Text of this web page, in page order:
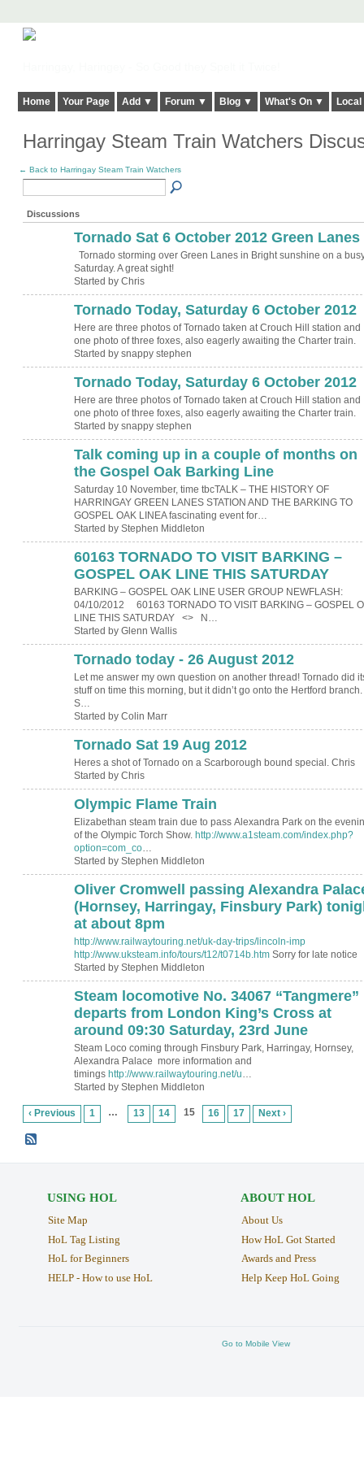
Home Your Page Add ▼ Forum ▼ Blog ▼ What's On ▼
Harringay Steam Train Watchers
← Back to Harringay Steam Train Watchers
Discussions
Tornado Sat 6 October 2012 Green Lanes
Tornado storming over Green Lanes in Bright sunshine on a
Saturday. A great sight!
Started by Chris
Tornado Today, Saturday 6 October 2012
Here are three photos of Tornado taken at Crouch Hill station and
one photo of three foxes, also eagerly awaiting the Charter train.
Started by snappy stephen
Tornado Today, Saturday 6 October 2012
Here are three photos of Tornado taken at Crouch Hill station and
one photo of three foxes, also eagerly awaiting the Charter train.
Started by snappy stephen
Talk coming up in a couple of months on
the Gospel Oak Barking Line
Saturday 10 November, time tbcTALK – THE HISTORY OF
HARRINGAY GREEN LANES STATION AND THE BARKING TO
GOSPEL OAK LINEA fascinating event for…
Started by Stephen Middleton
60163 TORNADO TO VISIT BARKING –
GOSPEL OAK LINE THIS SATURDAY
BARKING – GOSPEL OAK LINE USER GROUP NEWFLASH:
04/10/2012 60163 TORNADO TO VISIT BARKING – GOSPEL
LINE THIS SATURDAY <> N…
Started by Glenn Wallis
Tornado today - 26 August 2012
Let me answer my own question on another thread! Tornado did
stuff on time this morning, but it didn’t go onto the Hertford
S…
Started by Colin Marr
Tornado Sat 19 Aug 2012
Heres a shot of Tornado on a Scarborough bound special. Chris
Started by Chris
Olympic Flame Train
Elizabethan steam train due to pass Alexandra Park on the
of the Olympic Torch Show. http://www.a1steam.com/index.php?
option=com_co…
Started by Stephen Middleton
Oliver Cromwell passing Alexandra
(Hornsey, Harringay, Finsbury Park)
at about 8pm
http://www.railwaytouring.net/uk-day-trips/lincoln-imp
http://www.uksteam.info/tours/t12/t0714b.htmSorry for late notice
Started by Stephen Middleton
Steam locomotive No. 34067 “Tangmere”
departs from London King’s Cross at
around 09:30 Saturday, 23rd June
Steam Loco coming through Finsbury Park, Harringay, Hornsey,
Alexandra Palace more information and
timings http://www.railwaytouring.net/u…
Started by Stephen Middleton
‹ Previous 1 … 13 14 15 16 17 Next ›
USING HOL
Site Map
HoL Tag Listing
HoL for Beginners
HELP - How to use HoL
ABOUT HOL
About Us
How HoL Got Started
Awards and Press
Help Keep HoL Going
Go to Mobile View